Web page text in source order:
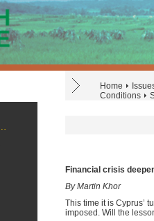
Home
Conditions
Financial crisis
By Martin Khor
This time it is Cyprus’
imposed. Will the